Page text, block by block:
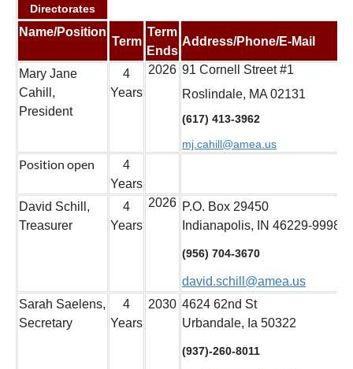
Directorates
Name/Position
Term
Term
Ends
Address/Phone/E-Mail
Mary Jane
Cahill,
President
4
Years
2026 91 Cornell Street #1
Roslindale, MA 02131
(617) 413-3962
mj.cahill@amea.us
Position open
4
Years
David Schill,
Treasurer
4
Years
2026 P.O. Box 29450
Indianapolis, IN 46229-9998
(956) 704-3670
david.schill@amea.us
Sarah Saelens,
Secretary
4
Years
2030 4624 62nd St
Urbandale, Ia 50322
(937)-260-8011